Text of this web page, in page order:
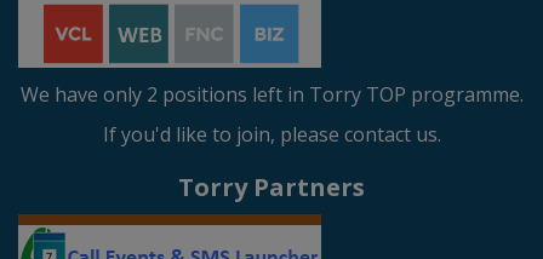
We have only 2 positions left in Torry TOP programme.
If you'd like to join, please contact us.
Torry Partners